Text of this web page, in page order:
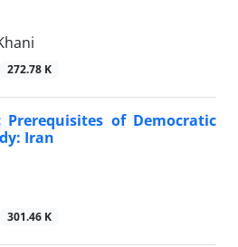
272.78 K
Prerequisites of Democratic
Iran
301.46 K